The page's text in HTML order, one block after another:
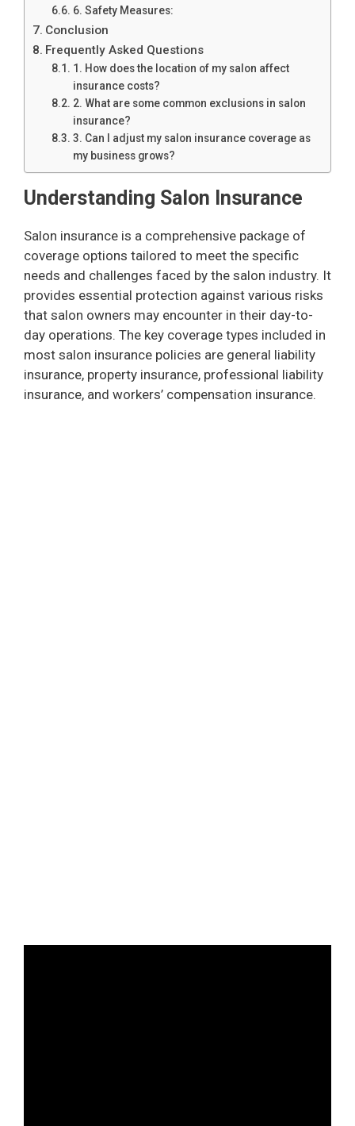
6. Safety Measures:
Conclusion
Frequently Asked Questions
1. How does the location of my salon affect
insurance costs?
2. What are some common exclusions in salon
insurance?
3. Can I adjust my salon insurance coverage as
my business grows?
Understanding Salon Insurance
Salon insurance is a comprehensive package of
coverage options tailored to meet the specific
needs and challenges faced by the salon industry. It
provides essential protection against various risks
that salon owners may encounter in their day-to-
day operations. The key coverage types included in
most salon insurance policies are general liability
insurance, property insurance, professional liability
insurance, and workers’ compensation insurance.